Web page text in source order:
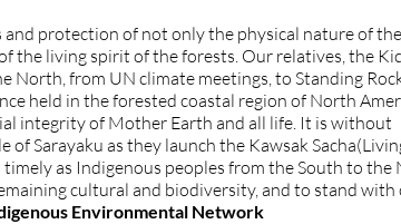
and protection of not only the physical nature of the
the living spirit of the forests. Our relatives, the
from UN climate meetings, to Standing
held in the forested coastal region of North
integrity of Mother Earth and all life. It is without
Sarayaku as they launch the Kawsak
as Indigenous peoples from the South to the
cultural and biodiversity, and to stand with
Environmental Network